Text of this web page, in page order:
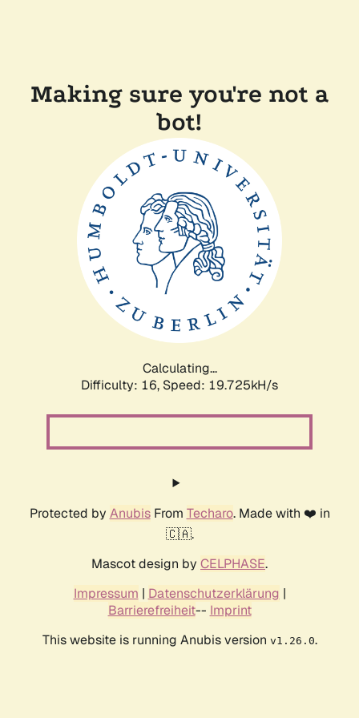
Making sure you're not a
bot!
Calculating...
Difficulty: 16, Speed: 19.725kH/s
Protected by AnubisFrom Techaro. Made with ❤️ in
🇨🇦.
Mascot design by CELPHASE.
Impressum | Datenschutzerklärung |
Barrierefreiheit-- Imprint
This website is running Anubis version v1.26.0.